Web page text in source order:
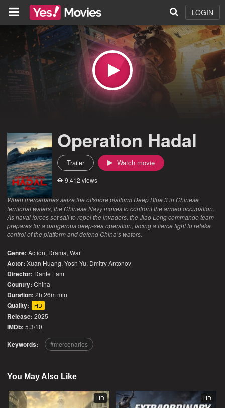
LOGIN
Operation Hadal
Trailer Watch movie
9,412 views
When mercenaries seize the offshore platform Deep Blue 3 in Chinese
territorial waters, the Chinese Navy moves to confront the armed occupation.
As naval forces set sail to repel the invaders, the Jiao Long commando team
prepares for a dangerous deep-sea operation, facing a fierce fight to retake
control of the platform and defend China’s waters.
Genre: Action, Drama,War
Actor: Xuan Huang, Yosh Yu, Dmitry Antonov
Director: Dante Lam
Country: China
Duration: 2h 26m min
Quality: HD
Release: 2025
IMDb: 5.3/10
Keywords: mercenaries
You May Also Like
HD HD